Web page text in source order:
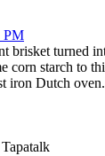
PM
brisket turned
corn starch to
iron Dutch